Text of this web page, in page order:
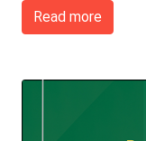
Read more